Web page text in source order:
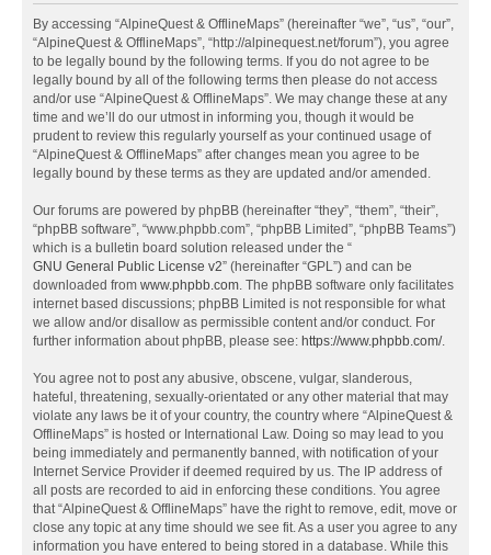
By accessing “AlpineQuest & OfflineMaps” (hereinafter “we”, “us”, “our”,
“AlpineQuest & OfflineMaps”, “http://alpinequest.net/forum”), you agree
to be legally bound by the following terms. If you do not agree to be
legally bound by all of the following terms then please do not access
and/or use “AlpineQuest & OfflineMaps”. We may change these at any
time and we’ll do our utmost in informing you, though it would be
prudent to review this regularly yourself as your continued usage of
“AlpineQuest & OfflineMaps” after changes mean you agree to be
legally bound by these terms as they are updated and/or amended.
Our forums are powered by phpBB (hereinafter “they”, “them”, “their”,
“phpBB software”, “www.phpbb.com”, “phpBB Limited”, “phpBB Teams”)
which is a bulletin board solution released under the “
GNU General Public License v2” (hereinafter “GPL”) and can be
downloaded from www.phpbb.com. The phpBB software only facilitates
internet based discussions; phpBB Limited is not responsible for what
we allow and/or disallow as permissible content and/or conduct. For
further information about phpBB, please see: https://www.phpbb.com/.
You agree not to post any abusive, obscene, vulgar, slanderous,
hateful, threatening, sexually-orientated or any other material that may
violate any laws be it of your country, the country where “AlpineQuest &
OfflineMaps” is hosted or International Law. Doing so may lead to you
being immediately and permanently banned, with notification of your
Internet Service Provider if deemed required by us. The IP address of
all posts are recorded to aid in enforcing these conditions. You agree
that “AlpineQuest & OfflineMaps” have the right to remove, edit, move or
close any topic at any time should we see fit. As a user you agree to any
information you have entered to being stored in a database. While this